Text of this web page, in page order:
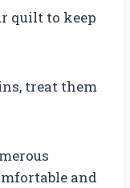
quilt to keep
treat them
and